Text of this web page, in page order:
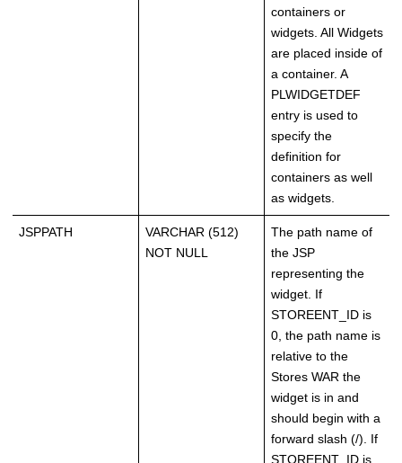
containers or
widgets. All Widgets
are placed inside of
a container. A
PLWIDGETDEF
entry is used to
specify the
definition for
containers as well
as widgets.
JSPPATH
VARCHAR (512)
NOT NULL
The path name of
the JSP
representing the
widget. If
STOREENT_ID is
0, the path name is
relative to the
Stores WAR the
widget is in and
should begin with a
forward slash (/). If
STOREENT_ID is